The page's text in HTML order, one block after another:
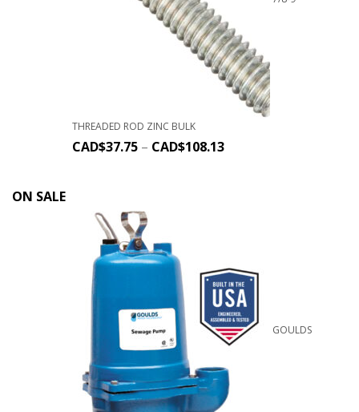
THREADED ROD ZINC BULK
CAD$37.75 – CAD$108.13
ON SALE
GOULDS